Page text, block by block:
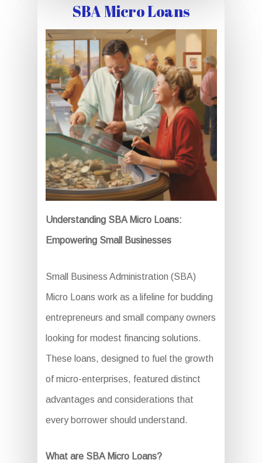
SBA Micro Loans
Understanding SBA Micro Loans:
Empowering Small Businesses
Small Business Administration (SBA)
Micro Loans work as a lifeline for budding
entrepreneurs and small company owners
looking for modest financing solutions.
These loans, designed to fuel the growth
of micro-enterprises, featured distinct
advantages and considerations that
every borrower should understand.
What are SBA Micro Loans?